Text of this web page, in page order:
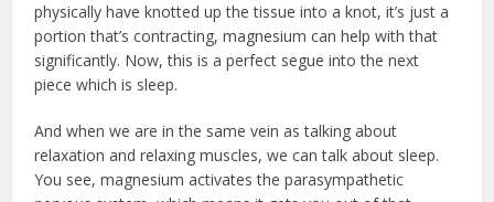
physically have knotted up the tissue into a knot, it’s just a
portion that’s contracting, magnesium can help with that
significantly. Now, this is a perfect segue into the next
piece which is sleep.
And when we are in the same vein as talking about
relaxation and relaxing muscles, we can talk about sleep.
You see, magnesium activates the parasympathetic